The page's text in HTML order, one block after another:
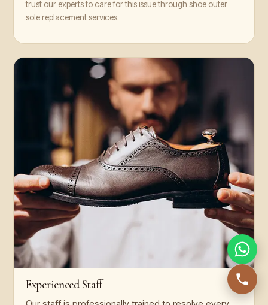
trust our experts to care for this issue through shoe outer
sole replacement services.
Experienced Staff